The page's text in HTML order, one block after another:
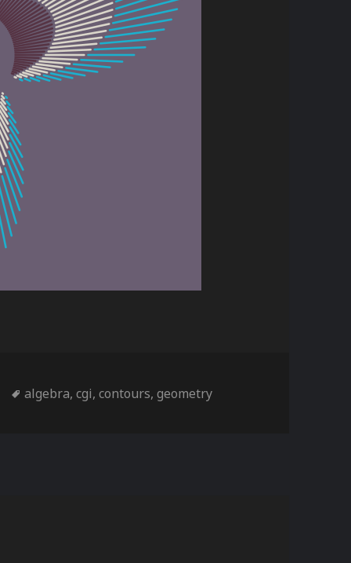
Tags
algebra,cgi,contours,geometry